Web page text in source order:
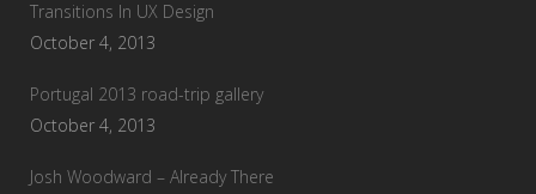
Transitions In UX Design
October 4, 2013
Portugal 2013 road-trip gallery
October 4, 2013
Josh Woodward – Already There